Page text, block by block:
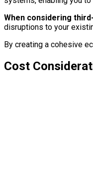
When considering
disruptions to your
By creating a cohesive
Cost